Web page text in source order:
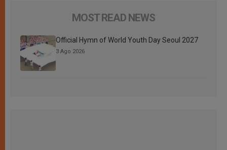
MOST READ NEWS
Official Hymn of World Youth Day Seoul 2027
3 Ago 2026